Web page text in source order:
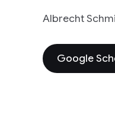
Albrecht
Google